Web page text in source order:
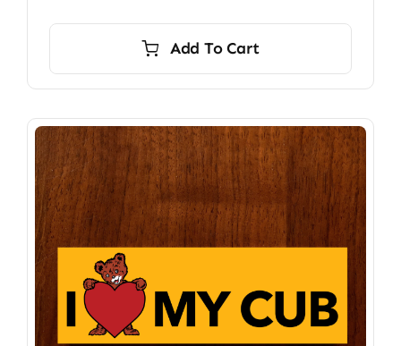
Add To Cart